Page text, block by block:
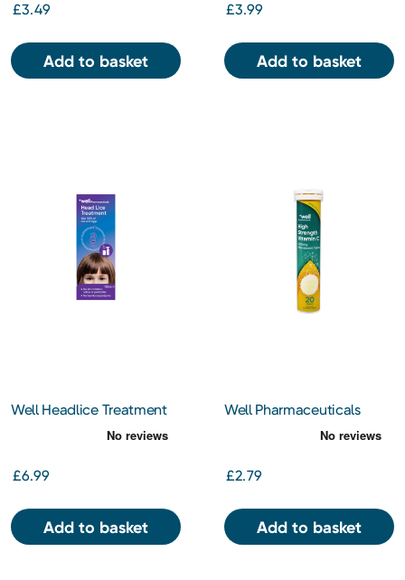
£3.49
Add to basket
£3.99
Add to basket
Well Headlice Treatment
£6.99
Add to basket
Well Pharmaceuticals
1000mg 20 Tablets
£2.79
Add to basket